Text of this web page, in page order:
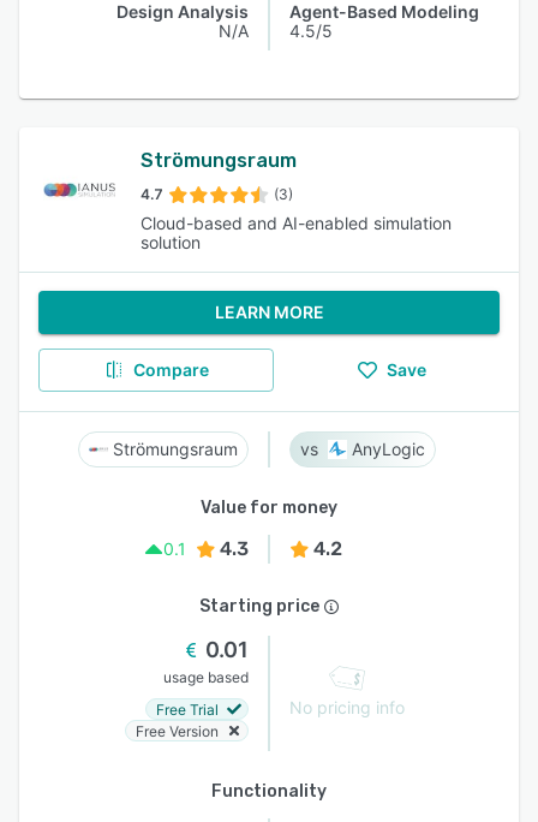
Design Analysis
N/A
Agent-Based Modeling
4.5/5
Strömungsraum
4.7 (3)
Cloud-based and AI-enabled simulation
solution
LEARN MORE
Compare Save
Strömungsraum AnyLogic
Value for money
0.1
4.3 4.2
Starting price
0.01
usage based
Free Trial
Free Version
No pricing info
Functionality